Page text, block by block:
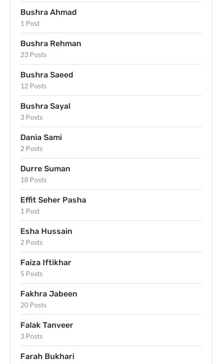
Bushra Ahmad
1 Post
Bushra Rehman
23 Posts
Bushra Saeed
12 Posts
Bushra Sayal
3 Posts
Dania Sami
2 Posts
Durre Suman
18 Posts
Effit Seher Pasha
1 Post
Esha Hussain
2 Posts
Faiza Iftikhar
5 Posts
Fakhra Jabeen
20 Posts
Falak Tanveer
3 Posts
Farah Bukhari